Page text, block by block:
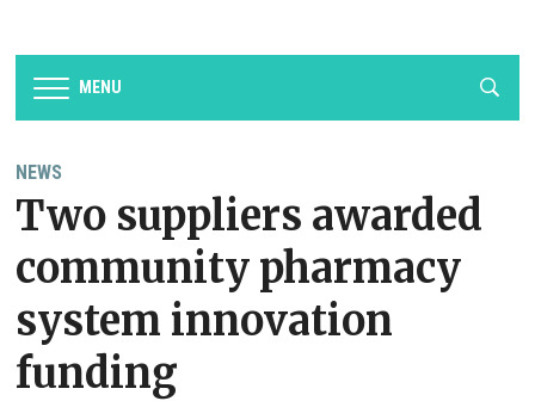
MENU
NEWS
Two suppliers awarded
community pharmacy
system innovation
funding